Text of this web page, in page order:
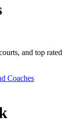
and top rated
Coaches